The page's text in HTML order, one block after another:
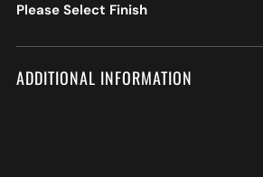
Please Select Finish
ADDITIONAL INFORMATION